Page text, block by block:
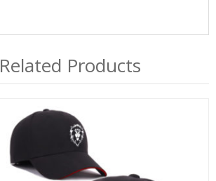
Related Products